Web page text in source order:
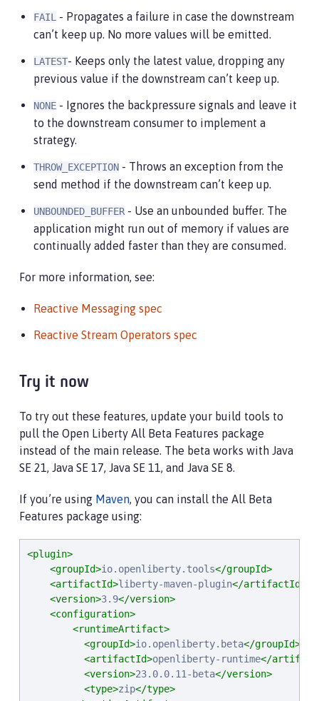
FAIL
- Propagates a failure in case the downstream
can’t keep up. No more values will be emitted.
LATEST- Keeps only the latest value, dropping any
previous value if the downstream can’t keep up.
NONE - Ignores the backpressure signals and leave it
to the downstream consumer to implement a
strategy.
THROW_EXCEPTION - Throws an exception from the
send method if the downstream can’t keep up.
UNBOUNDED_BUFFER - Use an unbounded buffer. The
application might run out of memory if values are
continually added faster than they are consumed.
For more information, see:
Reactive Messaging spec
Reactive Stream Operators spec
Try it now
To try out these features, update your build tools to
pull the Open Liberty All Beta Features package
instead of the main release. The beta works with Java
SE 21, Java SE 17, Java SE 11, and Java SE 8.
If you’re using Maven, you can install the All Beta
Features package using:
<plugin>
<groupId>io.openliberty.tools</groupId>
<artifactId>liberty-maven-plugin</artifactId>
<version>3.9</version>
<configuration>
<runtimeArtifact>
<groupId>io.openliberty.beta</groupId>
<artifactId>openliberty-runtime</
<version>23.0.0.11-beta</version>
<type>zip</type>